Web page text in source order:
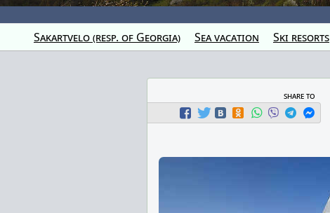
Sakartvelo (resp. of Georgia) Sea vacation Ski resorts
share to